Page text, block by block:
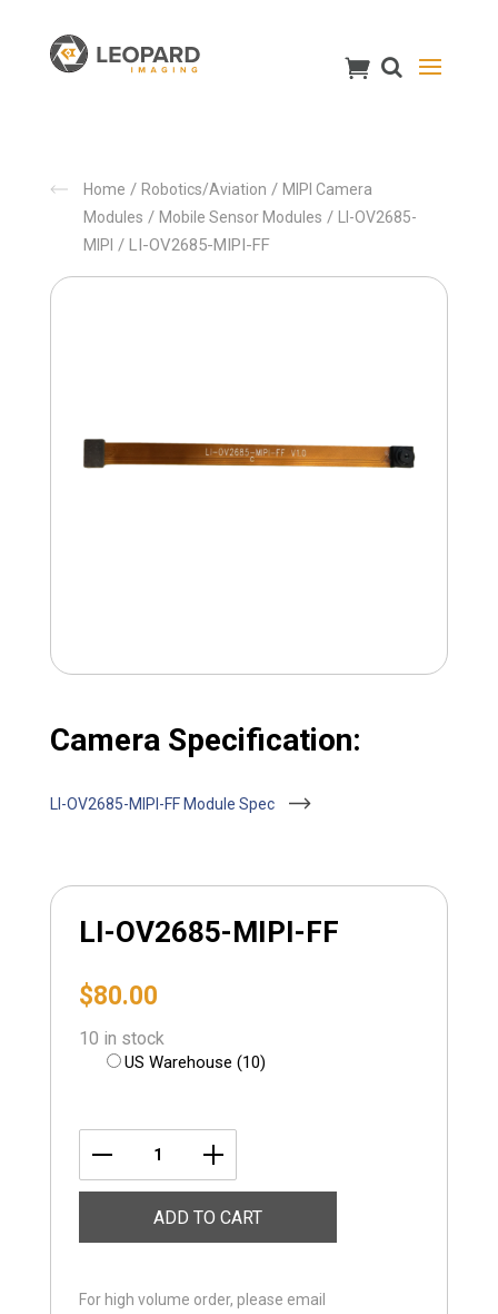
Home / Robotics/Aviation / MIPI Camera
Modules / Mobile Sensor Modules /
LI-OV2685-
MIPI / LI-OV2685-MIPI-FF
Camera Specification:
LI-OV2685-MIPI-FF Module Spec
LI-OV2685-MIPI-FF
$80.00
10 in stock
US Warehouse (10)
OV2685-
ADD TO CART
For high volume order, please email